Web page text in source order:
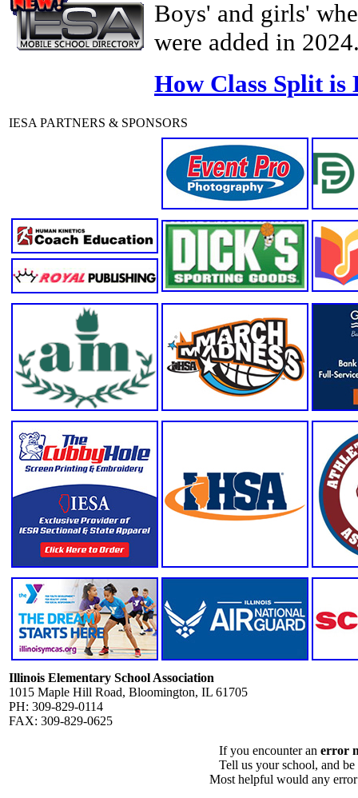
Boys' and girls'
were added in
How Class Split is
IESA PARTNERS & SPONSORS
Illinois Elementary School Association
1015 Maple Hill Road, Bloomington, IL 61705
PH: 309-829-0114
FAX: 309-829-0625
If you encounter an error
Tell us your school, and
Most helpful would any